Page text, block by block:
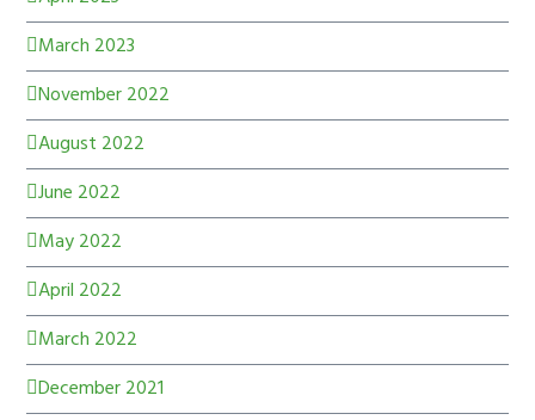
March 2023
November 2022
August 2022
June 2022
May 2022
April 2022
March 2022
December 2021